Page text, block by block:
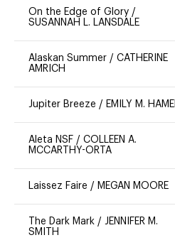
On the Edge of Glory /
SUSANNAH L. LANSDALE
Alaskan Summer / CATHERINE
AMRICH
Jupiter Breeze / EMILY M. HAMEL
Aleta NSF / COLLEEN A.
MCCARTHY-ORTA
Laissez Faire / MEGAN MOORE
The Dark Mark / JENNIFER M.
SMITH